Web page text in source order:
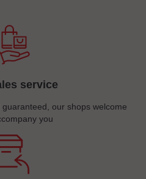
service
our shops welcome
you